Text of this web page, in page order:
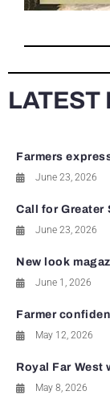
LATEST
Farmers
June 23, 2026
Call for Greater
June 23, 2026
New look
June 1, 2026
Farmer
May 12, 2026
Royal Far West
May 8, 2026